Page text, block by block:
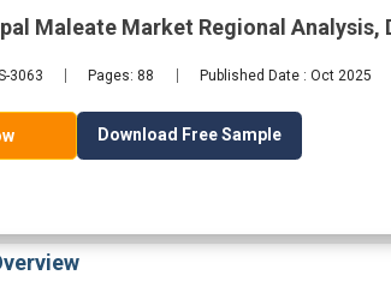
Maleate Market Regional
3063 Pages: 88 Published Date : Oct 2025
Download Free Sample